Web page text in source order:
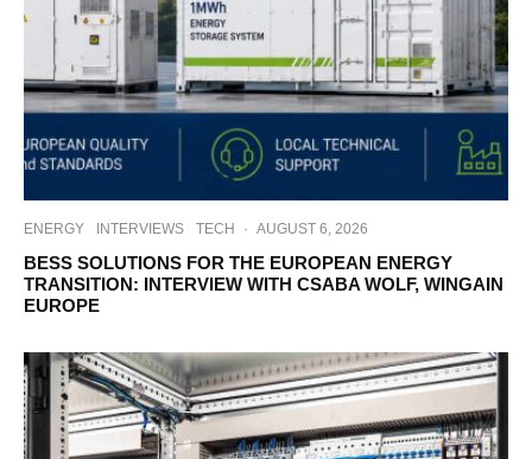
ENERGY INTERVIEWS TECH · AUGUST 6, 2026
BESS SOLUTIONS FOR THE EUROPEAN ENERGY
TRANSITION: INTERVIEW WITH CSABA WOLF, WINGAIN
EUROPE